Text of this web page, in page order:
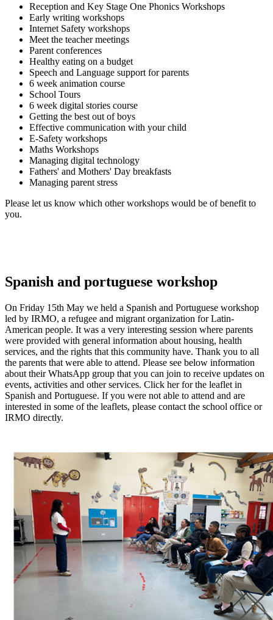
Reception and Key Stage One Phonics Workshops
Early writing workshops
Internet Safety workshops
Meet the teacher meetings
Parent conferences
Healthy eating on a budget
Speech and Language support for parents
6 week animation course
School Tours
6 week digital stories course
Getting the best out of boys
Effective communication with your child
E-Safety workshops
Maths Workshops
Managing digital technology
Fathers' and Mothers' Day breakfasts
Managing parent stress
Please let us know which other workshops would be of benefit to
you.
Spanish and portuguese workshop
On Friday 15th May we held a Spanish and Portuguese workshop
led by IRMO, a refugee and migrant organization for Latin-
American people. It was a very interesting session where parents
were provided with general information about housing, health
services, and the rights that this community have. Thank you to all
the parents that were able to attend. Please see below information
about their WhatsApp group that you can join to receive updates on
events, activities and other services. Click her for the leaflet in
Spanish and Portuguese. If you were not able to attend and are
interested in some of the leaflets, please contact the school office or
IRMO directly.